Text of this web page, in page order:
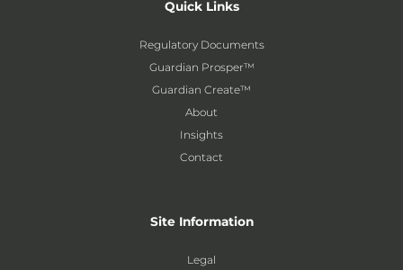
Quick Links
Regulatory Documents
Guardian Prosper™
Guardian Create™
About
Insights
Contact
Site Information
Legal